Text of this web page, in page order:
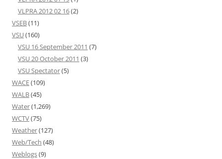
VLPRA 2012 02 16(2)
VSEB(11)
VSU(160)
VSU 16 September 2011 (7)
VSU 20 October 2011 (3)
VSU Spectator(5)
WACE(109)
WALB(45)
Water(1,269)
WCTV(75)
Weather(127)
Web/Tech (48)
Weblogs(9)